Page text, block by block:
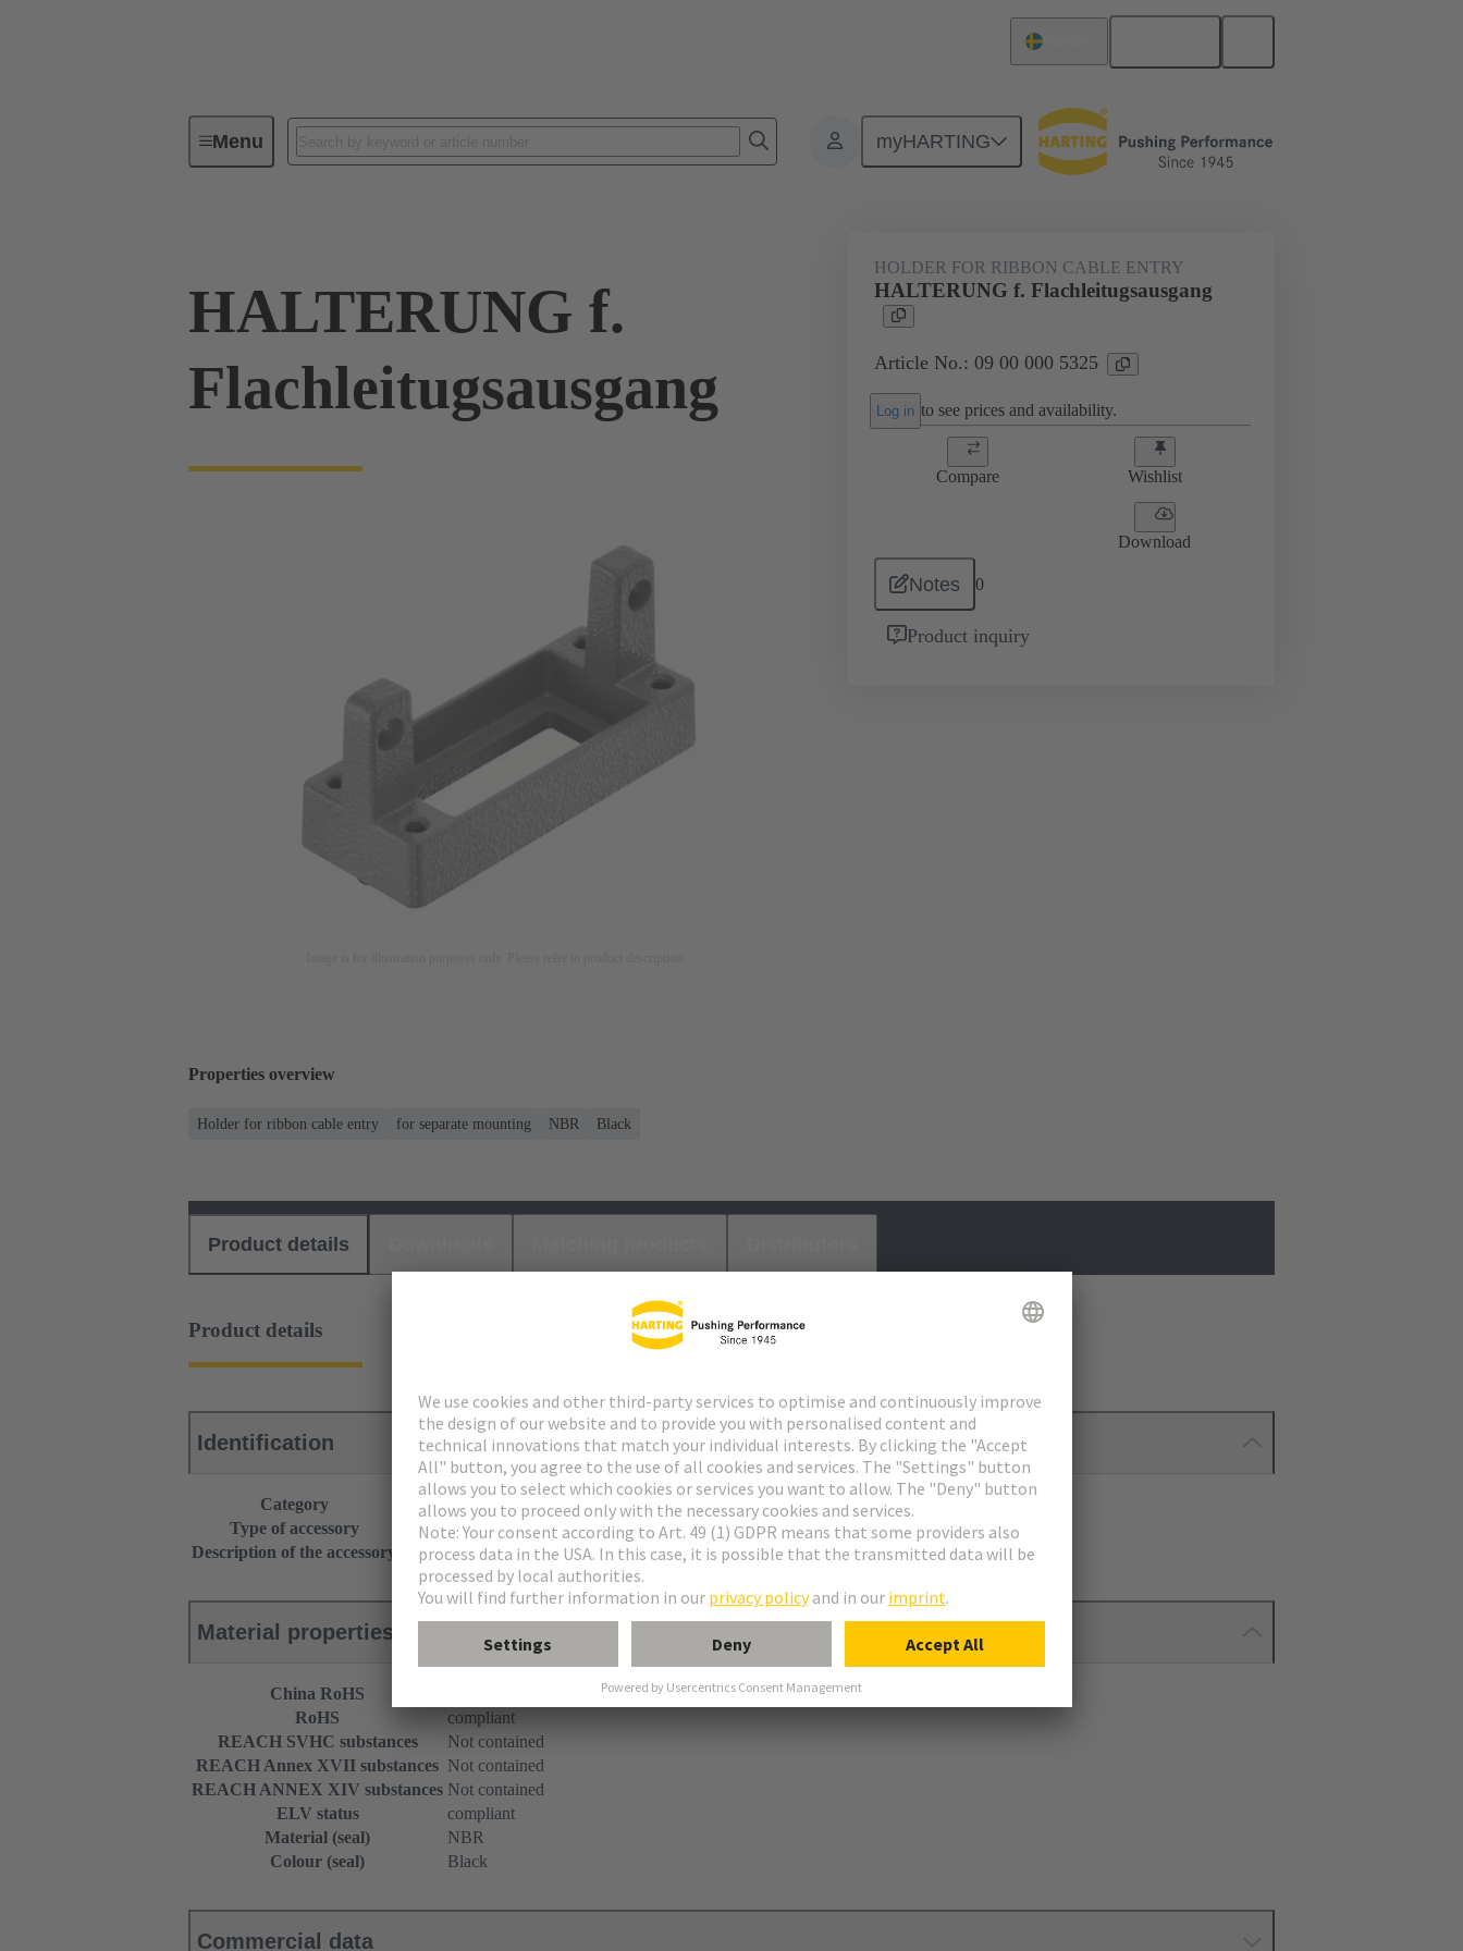
Menu myHARTING
Industrial connectors / Han® Accessories Seals 09 00 000 5325
HALTERUNG f.
Flachleitugsausgang
HOLDER FOR RIBBON CABLE ENTRY
HALTERUNG f. Flachleitugsausgang
Article No.: 09 00 000 5325
Log in to see prices and availability.
Compare Wishlist
Download
Notes 0
Product inquiry
Properties overview
Holder for ribbon cable entry for separate mounting NBR Black
Product details
Product details
Identification
Category
Accessories
Type of accessory
Holder for ribbon cable entry
Description of the accessory
for separate mounting
Material properties
China RoHS
RoHS
compliant
REACH SVHC substances
Not contained
REACH Annex XVII substances Not contained
REACH ANNEX XIV substances Not contained
ELV status
compliant
Material (seal)
NBR
Colour (seal)
Black
Commercial data